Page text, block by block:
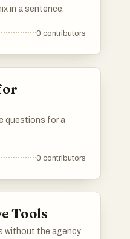
in a sentence.
0 contributors
questions for a
0 contributors
Tools
without the agency